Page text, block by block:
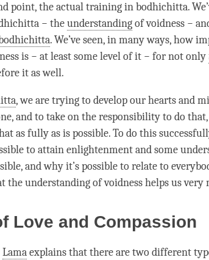
point, the actual training in bodhichitta.
− theunderstandingof voidness −
. We’ve seen, in many ways, how
is − at least some level of it − for not only
it as well.
, we are trying to develop our hearts and
and to take on the responsibility to do
as fully as is possible. To do this
to attain enlightenment and some
and why it’s possible to relate to
theunderstandingof voidness helps us
Love and Compassion
Lamaexplains that there are two different